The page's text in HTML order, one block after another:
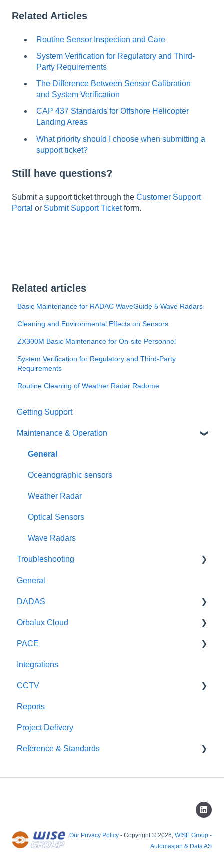
Related Articles
Routine Sensor Inspection and Care
System Verification for Regulatory and Third-
Party Requirements
The Difference Between Sensor Calibration
and System Verification
CAP 437 Standards for Offshore Helicopter
Landing Areas
What priority should I choose when submitting a
support ticket?
Still have questions?
Submit a support ticket through the Customer Support
Portal or Submit Support Ticketform.
Related articles
Basic Maintenance for RADAC WaveGuide 5 Wave Radars
Cleaning and Environmental Effects on Sensors
ZX300M Basic Maintenance for On-site Personnel
System Verification for Regulatory and Third-Party
Requirements
Routine Cleaning of Weather Radar Radome
Getting Support
Maintenance & Operation
General
Oceanographic sensors
Weather Radar
Optical Sensors
Wave Radars
Troubleshooting
General
DADAS
General
DADAS
Reference & Technical Notes
Orbalux Cloud
General
Technical
PACE
General
Integrations
CCTV
Scout CCTV
Reports
Project Delivery
Reference & Standards
Our Privacy Policy - Copyright © 2026, WISE Group -
Automasjon & Data AS